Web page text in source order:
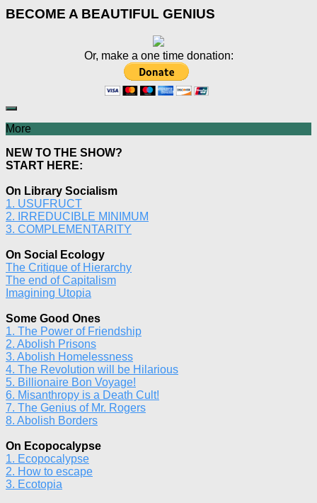
BECOME A BEAUTIFUL GENIUS
Or, make a one time donation:
More
NEW TO THE SHOW?
START HERE:
On Library Socialism
1. USUFRUCT
2. IRREDUCIBLE MINIMUM
3. COMPLEMENTARITY
On Social Ecology
The Critique of Hierarchy
The end of Capitalism
Imagining Utopia
Some Good Ones
1. The Power of Friendship
2. Abolish Prisons
3. Abolish Homelessness
4. The Revolution will be Hilarious
5. Billionaire Bon Voyage!
6. Misanthropy is a Death Cult!
7. The Genius of Mr. Rogers
8. Abolish Borders
On Ecopocalypse
1. Ecopocalypse
2. How to escape
3. Ecotopia